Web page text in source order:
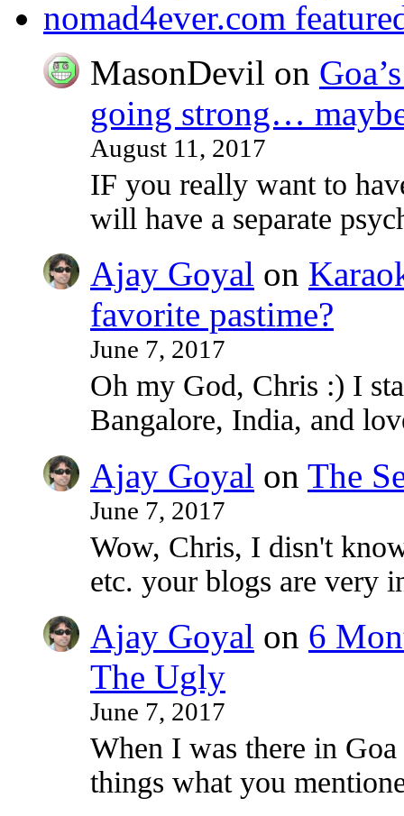
nomad4ever.com
MasonDevil on
going strong…
August 11, 2017
IF you really want to
will have a separate
Ajay Goyal on
favorite pastime?
June 7, 2017
Oh my God, Chris :) I
Bangalore, India, and
Ajay Goyal on The
June 7, 2017
Wow, Chris, I disn't
etc. your blogs are very
Ajay Goyal on 6
The Ugly
June 7, 2017
When I was there in
things what you